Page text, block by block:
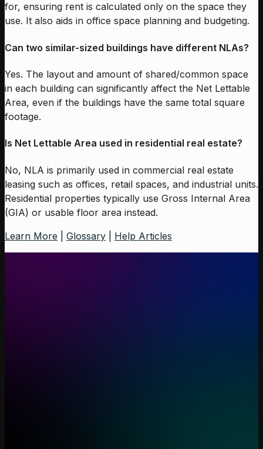
for, ensuring rent is calculated only on the space they
use. It also aids in office space planning and budgeting.
Can two similar-sized buildings have different NLAs?
Yes. The layout and amount of shared/common space
in each building can significantly affect the Net Lettable
Area, even if the buildings have the same total square
footage.
Is Net Lettable Area used in residential real estate?
No, NLA is primarily used in commercial real estate
leasing such as offices, retail spaces, and industrial units.
Residential properties typically use Gross Internal Area
(GIA) or usable floor area instead.
Learn More
Glossary Help Articles